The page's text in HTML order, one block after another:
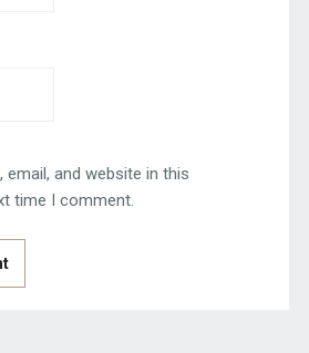
email, and website in this
time I comment.